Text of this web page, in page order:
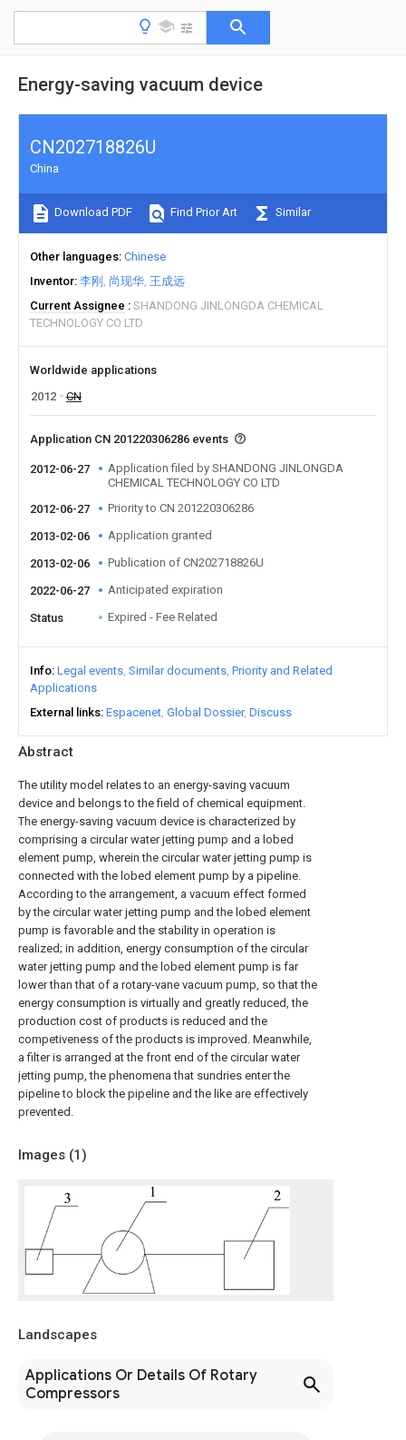
Energy-saving vacuum device
Abstract
The utility model relates to an energy-saving vacuum
device and belongs to the field of chemical equipment.
The energy-saving vacuum device is characterized by
comprising a circular water jetting pump and a lobed
element pump, wherein the circular water jetting pump is
connected with the lobed element pump by a pipeline.
According to the arrangement, a vacuum effect formed
by the circular water jetting pump and the lobed element
pump is favorable and the stability in operation is
realized; in addition, energy consumption of the circular
water jetting pump and the lobed element pump is far
lower than that of a rotary-vane vacuum pump, so that the
energy consumption is virtually and greatly reduced, the
production cost of products is reduced and the
competiveness of the products is improved. Meanwhile,
a filter is arranged at the front end of the circular water
jetting pump, the phenomena that sundries enter the
pipeline to block the pipeline and the like are effectively
prevented.
Images (1)
Landscapes
Applications Or Details Of Rotary
Compressors
CN202718826U
China
Download PDF Find Prior Art Similar
Other languages Chinese
Inventor 李刚 尚现华 王成远
Current Assignee
SHANDONG JINLONGDA CHEMICAL
TECHNOLOGY CO LTD
Worldwide applications
2012
CN
Application CN 201220306286 events
2012-06-27
Application filed by SHANDONG JINLONGDA
CHEMICAL TECHNOLOGY CO LTD
2012-06-27
Priority to CN 201220306286
2013-02-06 Application granted
2013-02-06 Publication of CN202718826U
2022-06-27 Anticipated expiration
Status Expired - Fee Related
Info Legal events Similar documents Priority and Related
Applications
External links Espacenet Global Dossier Discuss